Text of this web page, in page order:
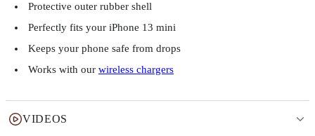
Protective outer rubber shell
Perfectly fits your iPhone 13 mini
Keeps your phone safe from drops
Works with our wireless chargers
VIDEOS